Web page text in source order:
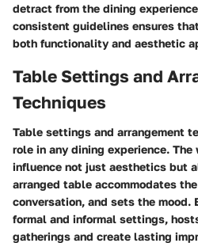
detract from the dining
consistent guidelines ensures
both functionality and aesthetic
Table Settings and
Techniques
Table settings and arrangement
role in any dining experience.
influence not just aesthetics but
arranged table accommodates
conversation, and sets the mood.
formal and informal settings,
gatherings and create lasting